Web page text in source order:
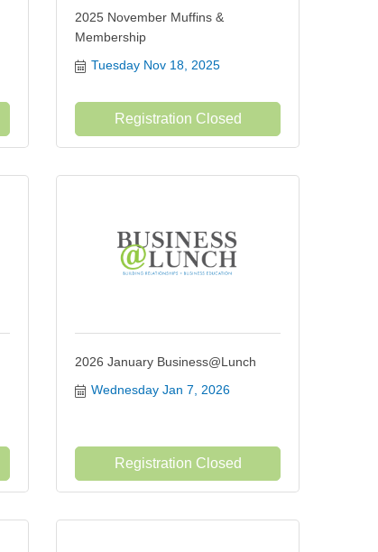
2025 November Muffins &
Membership
Tuesday Nov 18, 2025
Registration Closed
2026 January Business@Lunch
Wednesday Jan 7, 2026
Registration Closed